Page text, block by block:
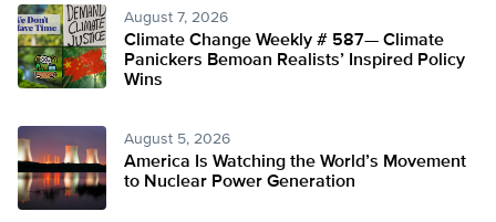
August 7, 2026
Climate Change Weekly # 587— Climate
Panickers Bemoan Realists’ Inspired Policy
Wins
August 5, 2026
America Is Watching the World’s Movement
to Nuclear Power Generation